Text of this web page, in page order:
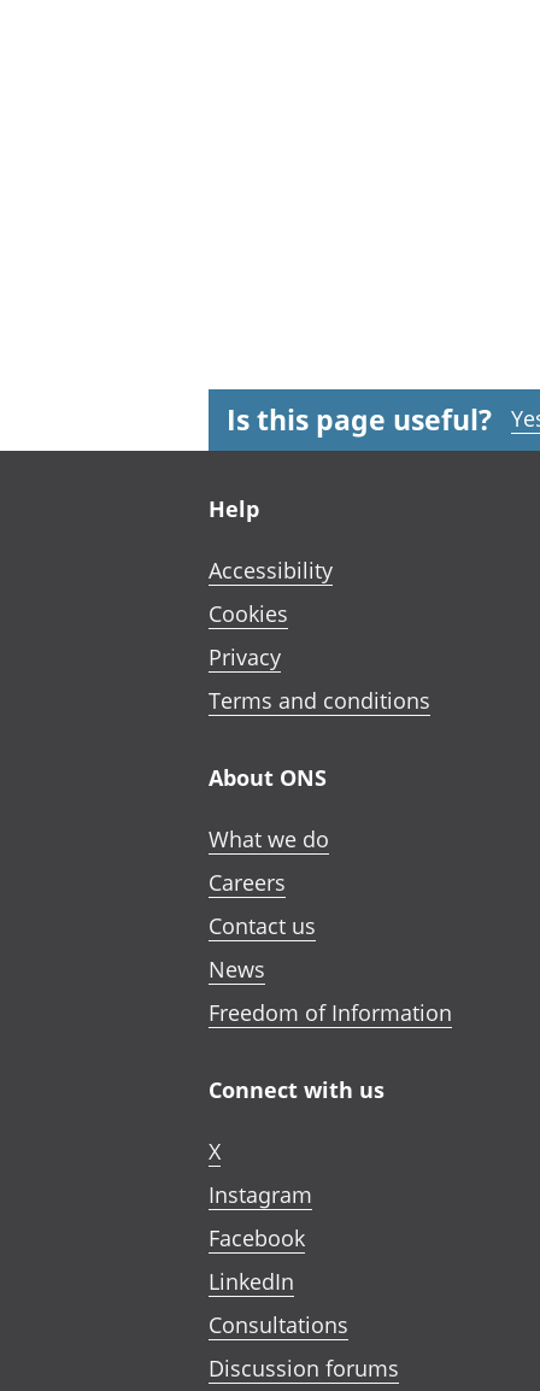
Is this page useful?
Help
Accessibility
Cookies
Privacy
Terms and conditions
About ONS
What we do
Careers
Contact us
News
Freedom of Information
Connect with us
X
Instagram
Facebook
LinkedIn
Consultations
Discussion forums